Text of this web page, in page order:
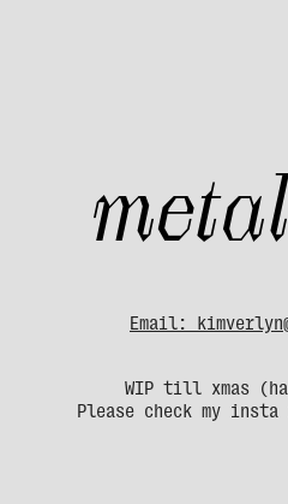
WIP till xmas
Please check my
Email: